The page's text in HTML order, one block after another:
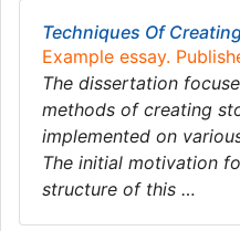
Techniques Of
Example essay.
The dissertation
methods of creating
implemented on
The initial motivation
structure of this …